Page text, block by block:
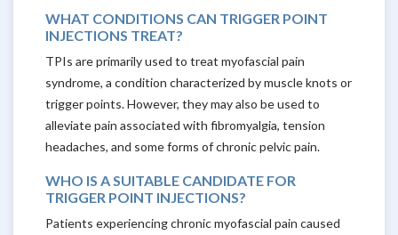
WHAT CONDITIONS CAN TRIGGER POINT
INJECTIONS TREAT?
TPIs are primarily used to treat myofascial pain
syndrome, a condition characterized by muscle knots or
trigger points. However, they may also be used to
alleviate pain associated with fibromyalgia, tension
headaches, and some forms of chronic pelvic pain.
WHO IS A SUITABLE CANDIDATE FOR
TRIGGER POINT INJECTIONS?
Patients experiencing chronic myofascial pain caused